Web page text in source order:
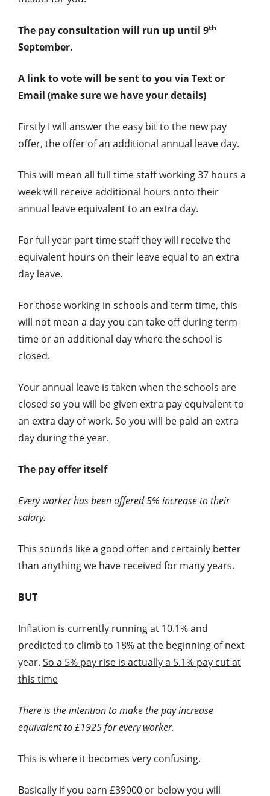
The pay consultation will run up until 9th
September.
A link to vote will be sent to you via Text or
Email (make sure we have your details)
Firstly I will answer the easy bit to the new pay
offer, the offer of an additional annual leave day.
This will mean all full time staff working 37 hours a
week will receive additional hours onto their
annual leave equivalent to an extra day.
For full year part time staff they will receive the
equivalent hours on their leave equal to an extra
day leave.
For those working in schools and term time, this
will not mean a day you can take off during term
time or an additional day where the school is
closed.
Your annual leave is taken when the schools are
closed so you will be given extra pay equivalent to
an extra day of work. So you will be paid an extra
day during the year.
The pay offer itself
Every worker has been offered 5% increase to their
salary.
This sounds like a good offer and certainly better
than anything we have received for many years.
BUT
Inflation is currently running at 10.1% and
predicted to climb to 18% at the beginning of next
year. So a 5% pay rise is actually a 5.1% pay cut at
this time
There is the intention to make the pay increase
equivalent to £1925 for every worker.
This is where it becomes very confusing.
Basically if you earn £39000 or below you will